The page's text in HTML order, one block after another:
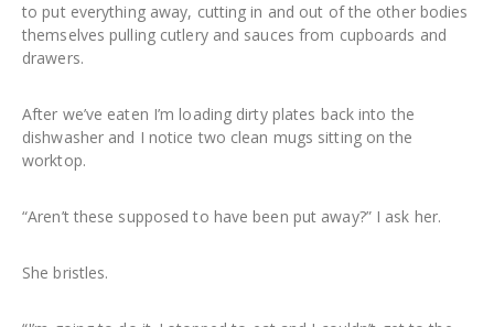
to put everything away, cutting in and out of the other bodies
themselves pulling cutlery and sauces from cupboards and
drawers.
After we’ve eaten I’m loading dirty plates back into the
dishwasher and I notice two clean mugs sitting on the
worktop.
“Aren’t these supposed to have been put away?” I ask her.
She bristles.